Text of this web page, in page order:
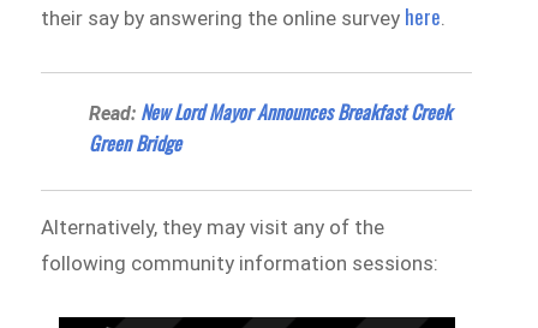
their say by answering the online survey here.
Read: New Lord Mayor Announces Breakfast Creek
Green Bridge
Alternatively, they may visit any of the
following community information sessions: